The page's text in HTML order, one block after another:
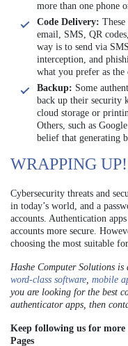
more than one phone
Code Delivery:
email, SMS, QR
way is to send via
interception, and
what you prefer as
Backup: Some
back up their security
cloud storage or
Others, such as
belief that generating
WRAPPING UP!
Cybersecurity threats and
in today’s world, and a
accounts. Authentication
accounts more secure.
choosing the most suitable
Hashe Computer Solutions
word-class software, mobile
you are looking for the best
authenticator apps, then
Keep following us for
Pages